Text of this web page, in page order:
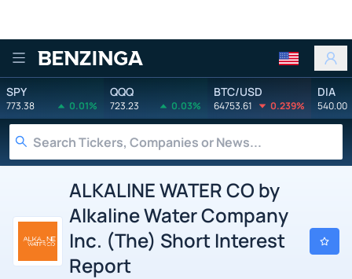
Benzinga
SPY
773.38 0.01%
QQQ
723.23 0.03%
BTC/USD
64753.61 0.239%
DIA
540.00
ALKALINE WATER CO by
Alkaline Water Company
Inc. (The) Short Interest
Report